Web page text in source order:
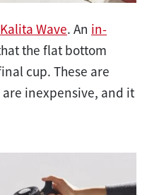
Kalita Wave. An in-
the flat bottom
cup. These are
inexpensive, and it